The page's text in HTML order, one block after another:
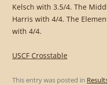
Kelsch with 3.5/4. The
Harris with 4/4. The
with 4/4.
USCF Crosstable
This entry was posted in